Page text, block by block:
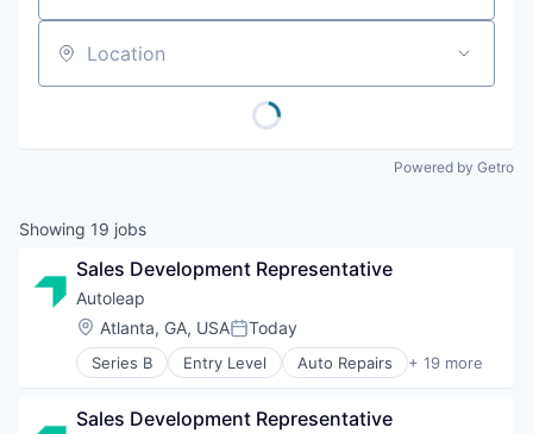
Location
Powered by Getro
Showing 19 jobs
Sales Development Representative
Autoleap
Location:
Atlanta, GA, USAPosted:
Today
Series B Entry Level Auto Repairs + 19 more
Automotive
Cloud
Sales Development Representative